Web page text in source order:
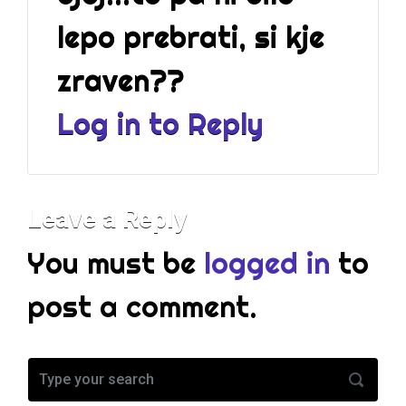
t
I
a
t
t
o
g
c
lepo prebrati, si kje
zraven??
Log in to Reply
Leave a Reply
You must be logged in to
post a comment.